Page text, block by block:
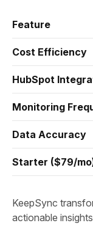
Feature
Cost Efficiency
HubSpot
Monitoring
Data Accuracy
Starter ($79/
KeepSync
actionable